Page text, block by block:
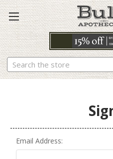
Search
Email Address: